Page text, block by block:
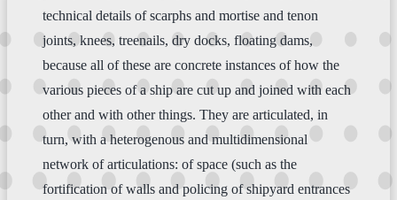
technical details of scarphs and mortise and tenon
joints, knees, treenails, dry docks, floating dams,
because all of these are concrete instances of how the
various pieces of a ship are cut up and joined with each
other and with other things. They are articulated, in
turn, with a heterogenous and multidimensional
network of articulations: of space (such as the
fortification of walls and policing of shipyard entrances